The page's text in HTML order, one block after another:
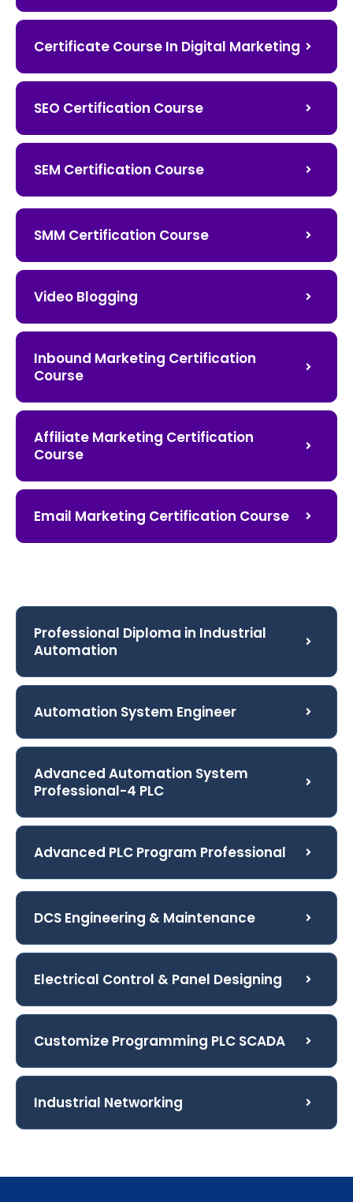
Certificate Course In Digital Marketing
SEO Certification Course
SEM Certification Course
SMM Certification Course
Video Blogging
Inbound Marketing Certification
Course
Affiliate Marketing Certification
Course
Email Marketing Certification Course
Professional Diploma in Industrial
Automation
Automation System Engineer
Advanced Automation System
Professional-4 PLC
Advanced PLC Program Professional
DCS Engineering & Maintenance
Electrical Control & Panel Designing
Customize Programming PLC SCADA
Industrial Networking